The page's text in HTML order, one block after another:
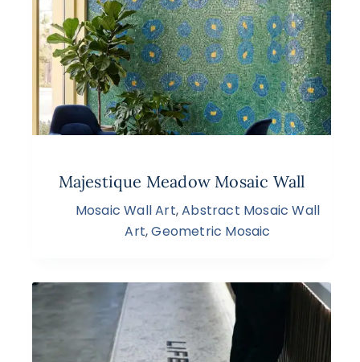
Majestique Meadow Mosaic Wall
Mosaic Wall Art,Abstract Mosaic Wall
Art,Geometric Mosaic